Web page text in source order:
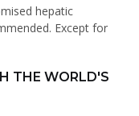
hepatic
Except for
THE WORLD'S